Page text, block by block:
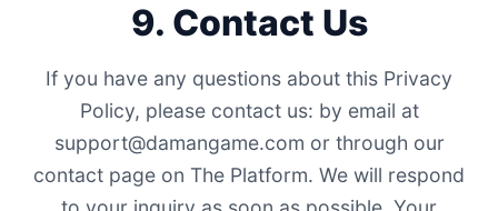
9. Contact Us
If you have any questions about this Privacy
Policy, please contact us: by email at
support@damangame.com or through our
contact page on The Platform. We will respond